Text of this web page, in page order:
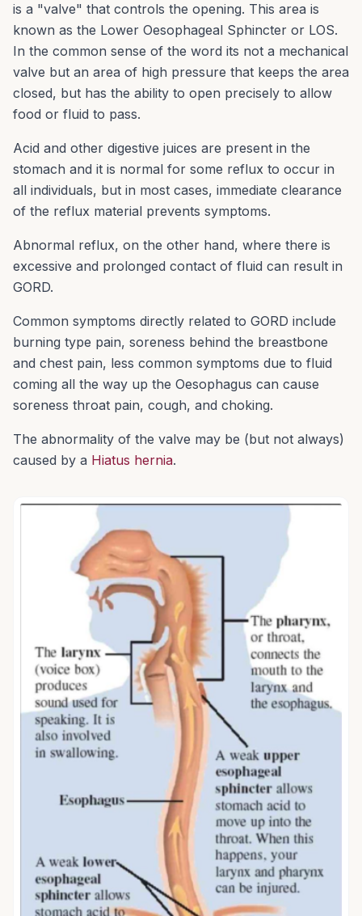
is a "valve" that controls the opening. This area is
known as the Lower Oesophageal Sphincter or LOS.
In the common sense of the word its not a mechanical
valve but an area of high pressure that keeps the area
closed, but has the ability to open precisely to allow
food or fluid to pass.
Acid and other digestive juices are present in the
stomach and it is normal for some reflux to occur in
all individuals, but in most cases, immediate clearance
of the reflux material prevents symptoms.
Abnormal reflux, on the other hand, where there is
excessive and prolonged contact of fluid can result in
GORD.
Common symptoms directly related to GORD include
burning type pain, soreness behind the breastbone
and chest pain, less common symptoms due to fluid
coming all the way up the Oesophagus can cause
soreness throat pain, cough, and choking.
The abnormality of the valve may be (but not always)
caused by a Hiatus hernia.